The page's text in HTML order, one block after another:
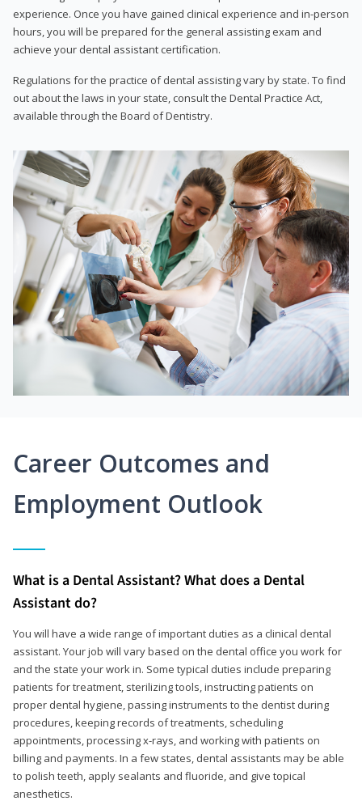
experience. Once you have gained clinical experience and in-person
hours, you will be prepared for the general assisting exam and
achieve your dental assistant certification.
Regulations for the practice of dental assisting vary by state. To find
out about the laws in your state, consult the Dental Practice Act,
available through the Board of Dentistry.
Career Outcomes and
Employment Outlook
What is a Dental Assistant? What does a Dental
Assistant do?
You will have a wide range of important duties as a clinical dental
assistant. Your job will vary based on the dental office you work for
and the state your work in. Some typical duties include preparing
patients for treatment, sterilizing tools, instructing patients on
proper dental hygiene, passing instruments to the dentist during
procedures, keeping records of treatments, scheduling
appointments, processing x-rays, and working with patients on
billing and payments. In a few states, dental assistants may be able
to polish teeth, apply sealants and fluoride, and give topical
anesthetics.